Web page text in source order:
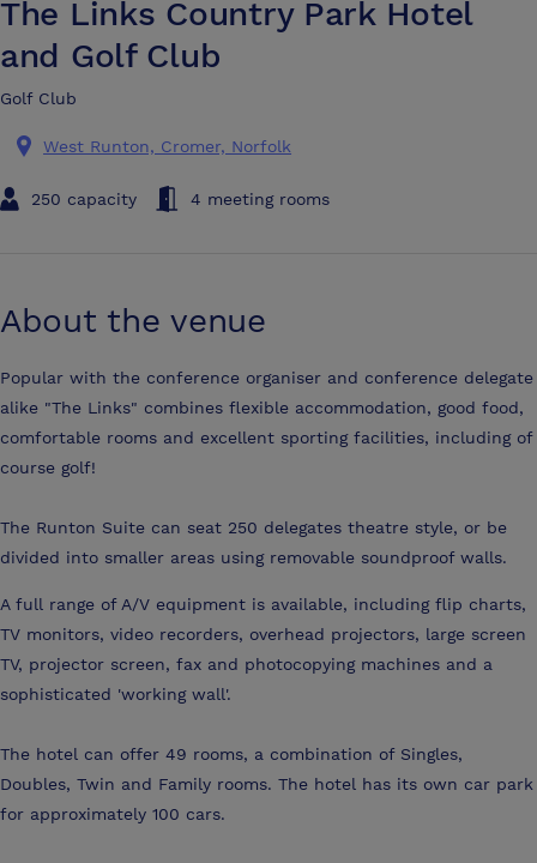
The Links Country Park Hotel
and Golf Club
Golf Club
West Runton, Cromer, Norfolk
250 capacity 4 meeting rooms
About the venue
Popular with the conference organiser and conference delegate
alike "The Links" combines flexible accommodation, good food,
comfortable rooms and excellent sporting facilities, including of
course golf!
The Runton Suite can seat 250 delegates theatre style, or be
divided into smaller areas using removable soundproof walls.
A full range of A/V equipment is available, including flip charts,
TV monitors, video recorders, overhead projectors, large screen
TV, projector screen, fax and photocopying machines and a
sophisticated 'working wall'.
The hotel can offer 49 rooms, a combination of Singles,
Doubles, Twin and Family rooms. The hotel has its own car park
for approximately 100 cars.